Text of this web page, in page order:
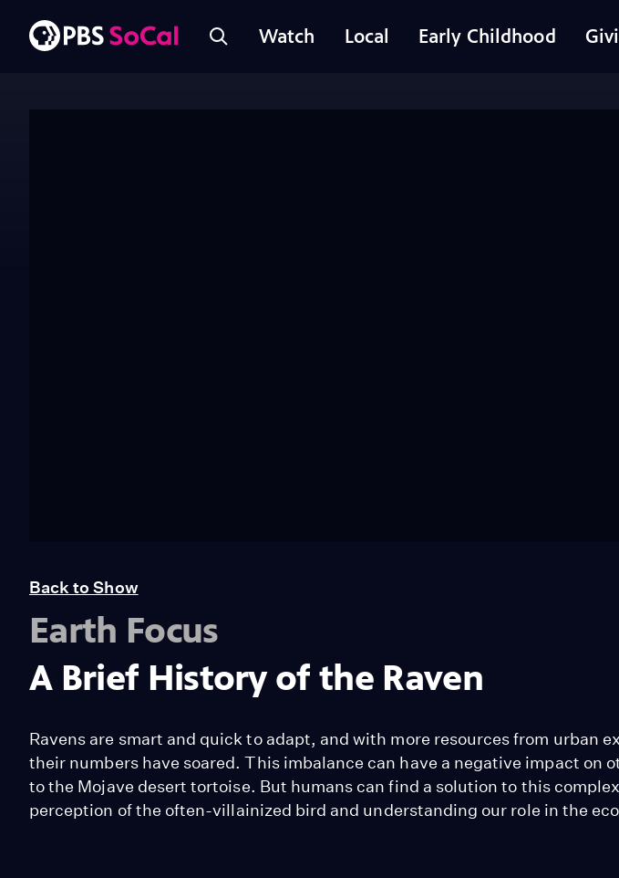
Watch Local Early Childhood
Back to Show
Earth Focus
A Brief History of the Raven
Ravens are smart and quick to adapt, and with more resources from urban
their numbers have soared. This imbalance can have a negative impact on
to the Mojave desert tortoise. But humans can find a solution to this
perception of the often-villainized bird and understanding our role in the